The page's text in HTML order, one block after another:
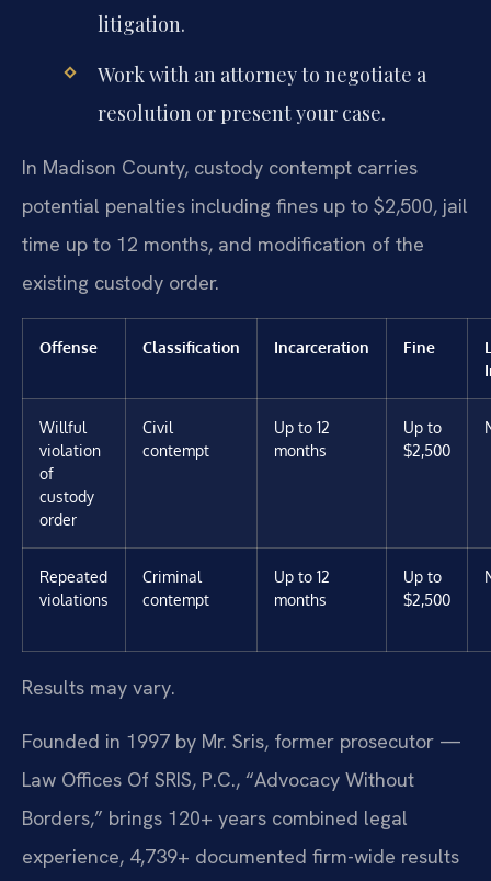
litigation.
Work with an attorney to negotiate a
resolution or present your case.
In Madison County, custody contempt carries
potential penalties including fines up to $2,500, jail
time up to 12 months, and modification of the
existing custody order.
Offense Classification Incarceration Fine
Willful
violation
of
custody
order
Civil
contempt
Up to 12
months
Up to
$2,500
Repeated
violations
Criminal
contempt
Up to 12
months
Up to
$2,500
Results may vary.
Founded in 1997 by Mr. Sris, former prosecutor —
Law Offices Of SRIS, P.C., “Advocacy Without
Borders,” brings 120+ years combined legal
experience, 4,739+ documented firm-wide results